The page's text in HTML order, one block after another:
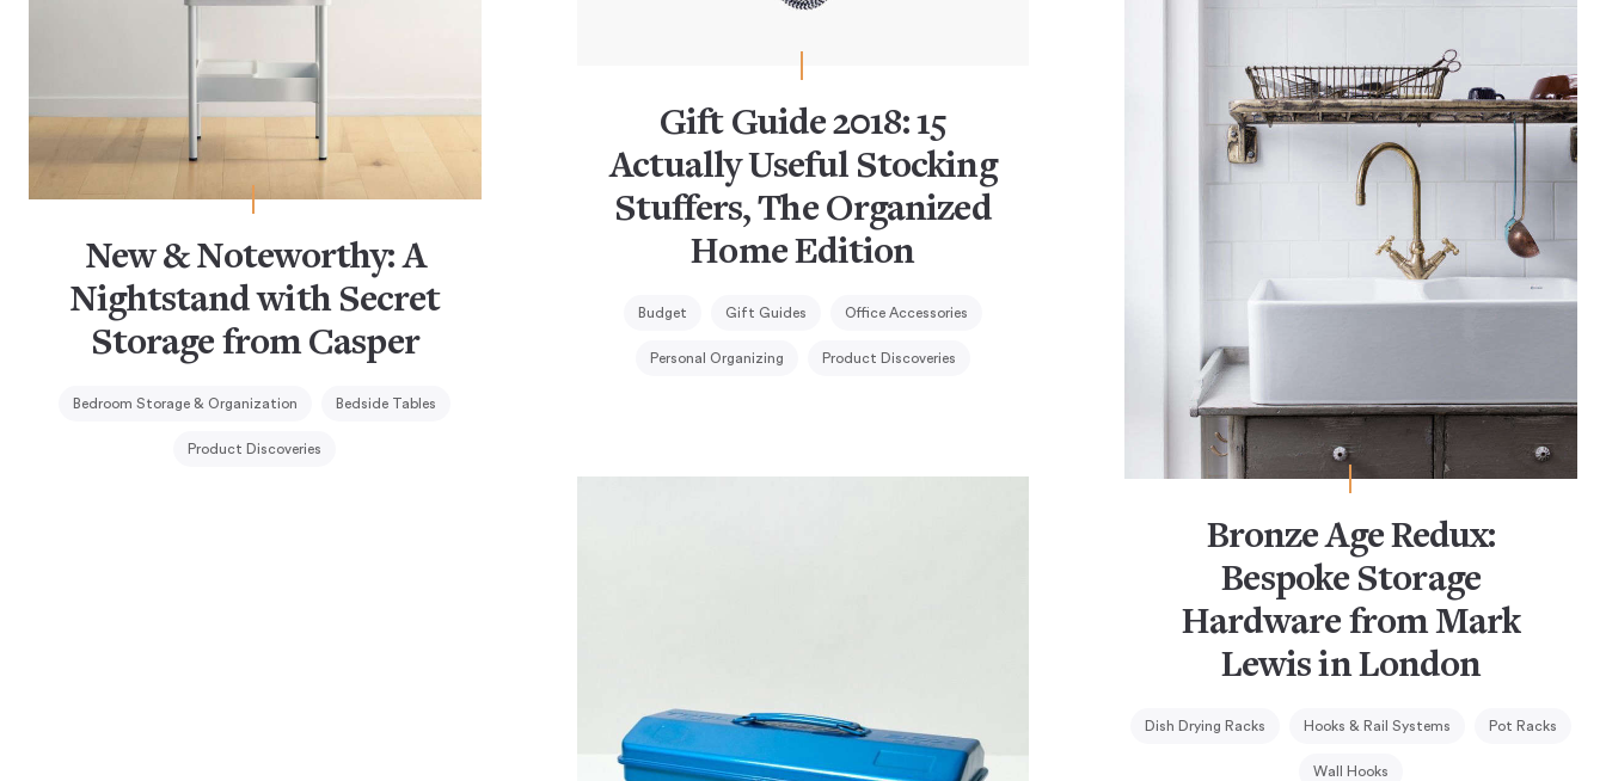
Gift Guide 2018: 15
Actually Useful Stocking
Stuffers, The Organized
Home Edition
Budget Gift Guides Office Accessories
Personal Organizing Product Discoveries
New & Noteworthy: A
Nightstand with Secret
Storage from Casper
Bedroom Storage & Organization Bedside Tables
Product Discoveries
Bronze Age Redux:
Bespoke Storage
Hardware from Mark
Lewis in London
Dish Drying Racks Hooks & Rail Systems Pot Racks
Wall Hooks